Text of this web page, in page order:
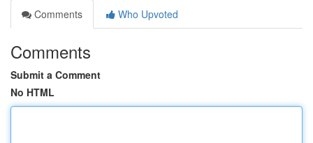
Comments
Who Upvoted
Comments
Submit a Comment
No HTML